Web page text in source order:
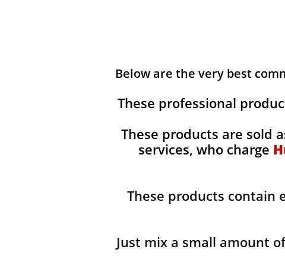
Below are the very best
These professional
These products are sold
services, who charge
These products contain
Just mix a small amount